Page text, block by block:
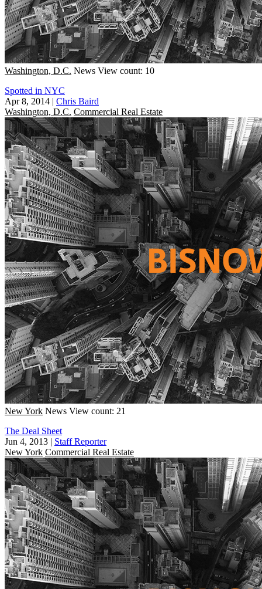
Washington, D.C. News View count: 10
Spotted in NYC
Apr 8, 2014 | Chris Baird
Washington, D.C. Commercial Real Estate
New York News View count: 21
The Deal Sheet
Jun 4, 2013 | Staff Reporter
New York Commercial Real Estate